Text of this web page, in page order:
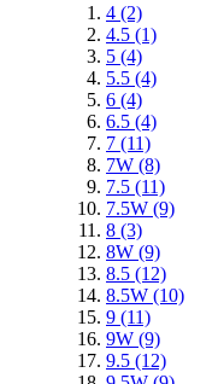
4 (2)
4.5 (1)
5 (4)
5.5 (4)
6 (4)
6.5 (4)
7 (11)
7W (8)
7.5 (11)
7.5W (9)
8 (3)
8W (9)
8.5 (12)
8.5W (10)
9 (11)
9W (9)
9.5 (12)